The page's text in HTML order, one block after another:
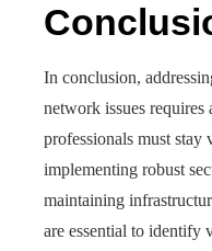
In conclusion,
network issues
professionals must
implementing robust
maintaining
are essential to identify